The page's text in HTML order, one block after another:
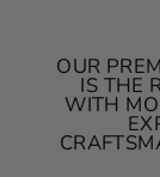
OUR
IS THE
WITH